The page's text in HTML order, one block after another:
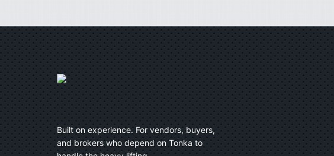
Built on experience. For vendors, buyers,
and brokers who depend on Tonka to